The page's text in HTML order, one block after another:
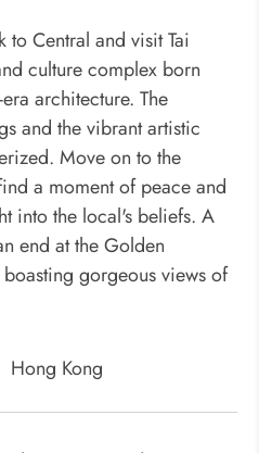
Central and visit Tai
culture complex born
architecture. The
and the vibrant artistic
Move on to the
a moment of peace and
into the local's beliefs. A
end at the Golden
gorgeous views of
Hong Kong